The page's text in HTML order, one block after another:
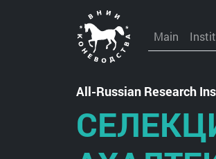
Main
All-Russian Research